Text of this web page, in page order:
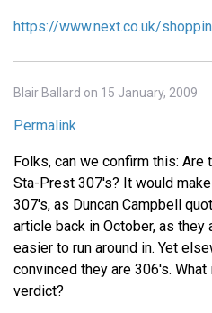
https://www.next.co.uk/
Blair Ballard on 15 January, 2009
Permalink
Folks, can we confirm this:
Sta-Prest 307's? It would
307's, as Duncan Campbell
article back in October, as
easier to run around in. Yet
convinced they are 306's.
verdict?